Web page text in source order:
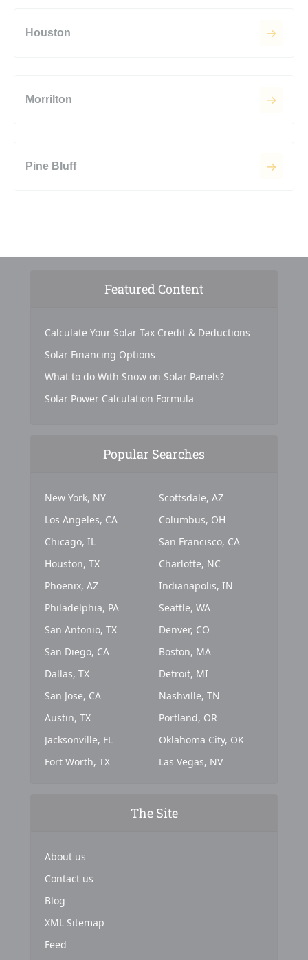
Houston
Morrilton
Pine Bluff
Featured Content
Calculate Your Solar Tax Credit & Deductions
Solar Financing Options
What to do With Snow on Solar Panels?
Solar Power Calculation Formula
Popular Searches
New York, NY
Los Angeles, CA
Chicago, IL
Houston, TX
Phoenix, AZ
Philadelphia, PA
San Antonio, TX
San Diego, CA
Dallas, TX
San Jose, CA
Austin, TX
Jacksonville, FL
Fort Worth, TX
Scottsdale, AZ
Columbus, OH
San Francisco, CA
Charlotte, NC
Indianapolis, IN
Seattle, WA
Denver, CO
Boston, MA
Detroit, MI
Nashville, TN
Portland, OR
Oklahoma City, OK
Las Vegas, NV
The Site
About us
Contact us
Blog
XML Sitemap
Feed